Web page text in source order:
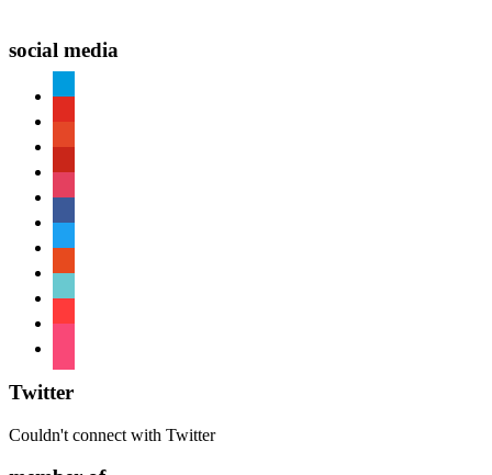
social media
Twitter
Couldn't connect with Twitter